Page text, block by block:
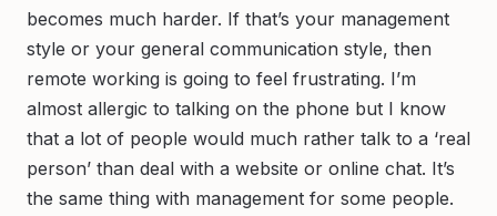
becomes much harder. If that’s your management
style or your general communication style, then
remote working is going to feel frustrating. I’m
almost allergic to talking on the phone but I know
that a lot of people would much rather talk to a ‘real
person’ than deal with a website or online chat. It’s
the same thing with management for some people.